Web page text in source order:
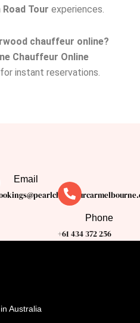
Road Tour experiences.
chauffeur online?
Chauffeur Online
instant reservations.
Email
Phone
+61 434 372 256
Australia